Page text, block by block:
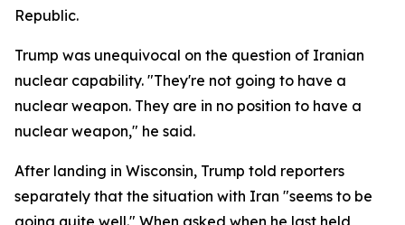
Republic.
Trump was unequivocal on the question of Iranian
nuclear capability. "They're not going to have a
nuclear weapon. They are in no position to have a
nuclear weapon," he said.
After landing in Wisconsin, Trump told reporters
separately that the situation with Iran "seems to be
going quite well." When asked when he last held